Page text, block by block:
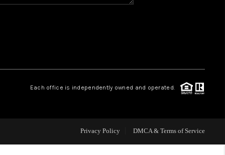
REVIEWS
Each office is independently owned and operated.
Privacy Policy DMCA & Terms of Service